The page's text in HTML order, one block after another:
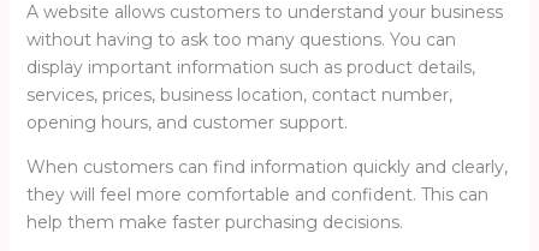
A website allows customers to understand your business
without having to ask too many questions. You can
display important information such as product details,
services, prices, business location, contact number,
opening hours, and customer support.
When customers can find information quickly and clearly,
they will feel more comfortable and confident. This can
help them make faster purchasing decisions.